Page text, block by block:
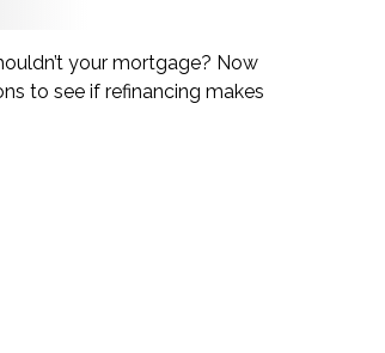
your mortgage? Now
to see if refinancing makes